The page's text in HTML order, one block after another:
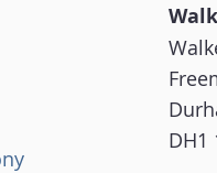
DH1